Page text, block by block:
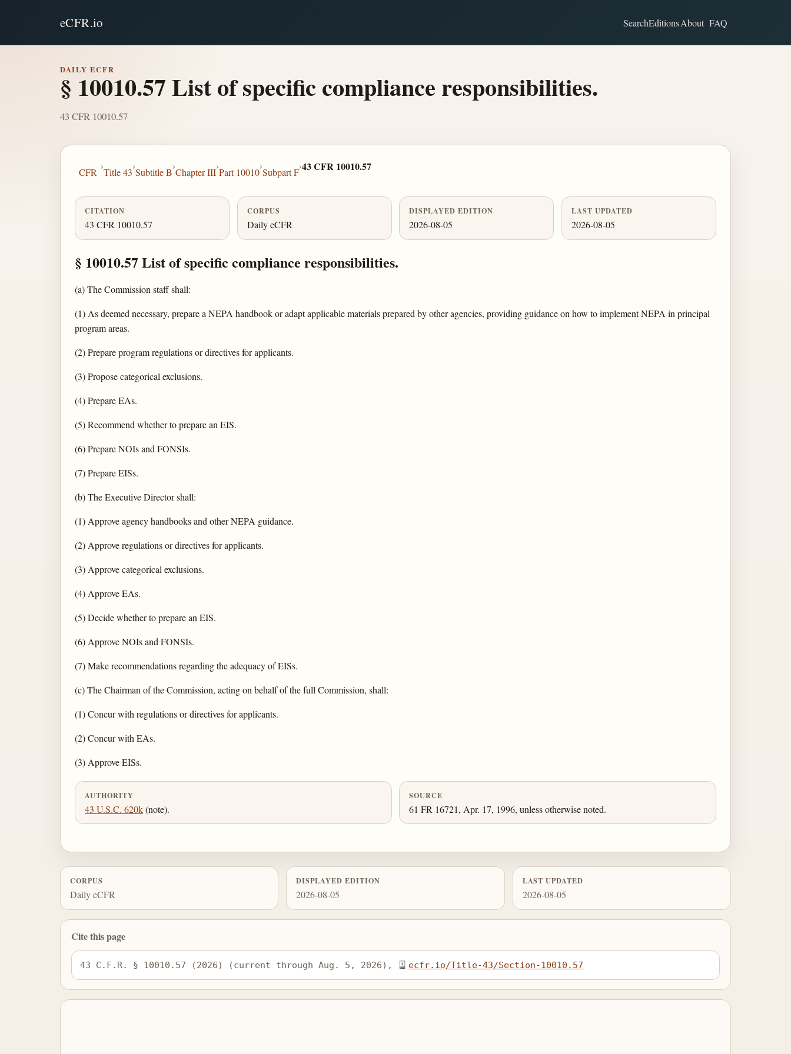
eCFR.io SearchEditionsAbout FAQ
DAILY ECFR
§ 10010.57 List of specific compliance responsibilities.
43 CFR 10010.57
CFR
›
Title 43
›
Subtitle B
›
Chapter III
›
Part 10010
›
Subpart F
›43 CFR 10010.57
CITATION
43 CFR 10010.57
CORPUS
Daily eCFR
DISPLAYED EDITION
2026-08-05
LAST UPDATED
2026-08-05
§ 10010.57 List of specific compliance responsibilities.
(a) The Commission staff shall:
(1) As deemed necessary, prepare a NEPA handbook or adapt applicable materials prepared by other agencies, providing guidance on how to implement NEPA in principal
program areas.
(2) Prepare program regulations or directives for applicants.
(3) Propose categorical exclusions.
(4) Prepare EAs.
(5) Recommend whether to prepare an EIS.
(6) Prepare NOIs and FONSIs.
(7) Prepare EISs.
(b) The Executive Director shall:
(1) Approve agency handbooks and other NEPA guidance.
(2) Approve regulations or directives for applicants.
(3) Approve categorical exclusions.
(4) Approve EAs.
(5) Decide whether to prepare an EIS.
(6) Approve NOIs and FONSIs.
(7) Make recommendations regarding the adequacy of EISs.
(c) The Chairman of the Commission, acting on behalf of the full Commission, shall:
(1) Concur with regulations or directives for applicants.
(2) Concur with EAs.
(3) Approve EISs.
AUTHORITY
43 U.S.C. 620k(note).
SOURCE
61 FR 16721, Apr. 17, 1996, unless otherwise noted.
CORPUS
Daily eCFR
DISPLAYED EDITION
2026-08-05
LAST UPDATED
2026-08-05
Cite this page
43 C.F.R. § 10010.57 (2026) (current through Aug. 5, 2026), ecfr.io/Title-43/Section-10010.57